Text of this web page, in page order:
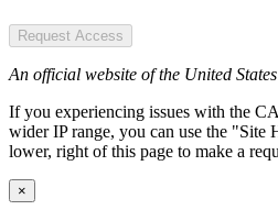
Request Access
An official website of the United
If you experiencing issues with the
wider IP range, you can use the "Site
lower, right of this page to make a
×